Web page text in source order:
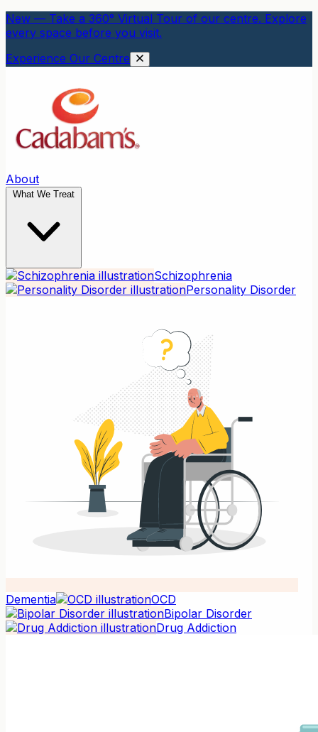
New — Take a 360° Virtual Tour of our centre. Explore
every space before you visit.
Experience Our Centre
About
What We Treat
Schizophrenia
Personality Disorder
Dementia
OCD
Bipolar Disorder
Drug Addiction